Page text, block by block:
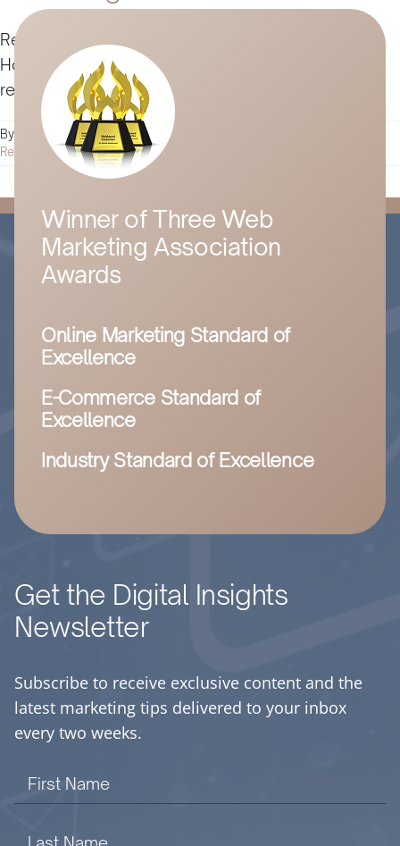
Reverse psychology marketing isn't for everyone.
However, it can dramatically transform marketing
results for the elite few. Here’s how to get started.
By Husam Jandal | July 22, 2024
Read More
Winner of Three Web
Marketing Association
Awards
Online Marketing Standard of
Excellence
E-Commerce Standard of
Excellence
Industry Standard of Excellence
Get the Digital Insights
Newsletter
Subscribe to receive exclusive content and the
latest marketing tips delivered to your inbox
every two weeks.